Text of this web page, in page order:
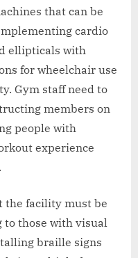
that can be
cardio
ellipticals with
for wheelchair use
Gym staff need to
members on
people with
experience
the facility must be
to those with visual
braille signs